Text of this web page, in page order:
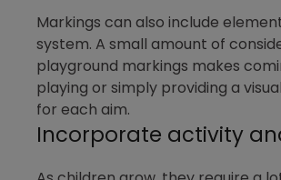
Markings can also include
system. A small amount of
playground markings makes
playing or simply providing a
for each aim.
Incorporate activity